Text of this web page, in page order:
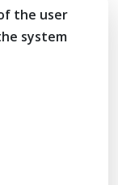
the user
system